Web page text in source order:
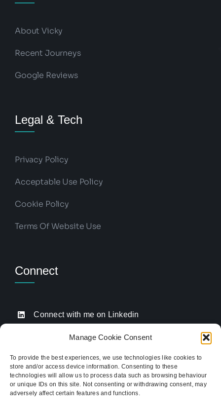
Manage Cookie Consent
To provide the best experiences, we use technologies like cookies to
store and/or access device information. Consenting to these
technologies will allow us to process data such as browsing behaviour
or unique IDs on this site. Not consenting or withdrawing consent, may
adversely affect certain features and functions.
About Vicky
Recent Journeys
Google Reviews
Legal & Tech
Privacy Policy
Acceptable Use Policy
Cookie Policy
Terms Of Website Use
Connect
Connect with me on Linkedin
Drop me an email
Click to call me